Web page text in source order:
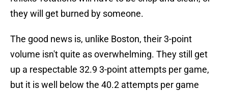
they will get burned by someone.
The good news is, unlike Boston, their 3-point
volume isn't quite as overwhelming. They still get
up a respectable 32.9 3-point attempts per game,
but it is well below the 40.2 attempts per game